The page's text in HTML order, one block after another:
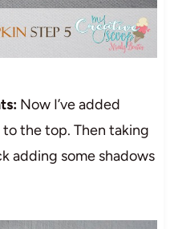
Now I’ve added
the top. Then taking
adding some shadows